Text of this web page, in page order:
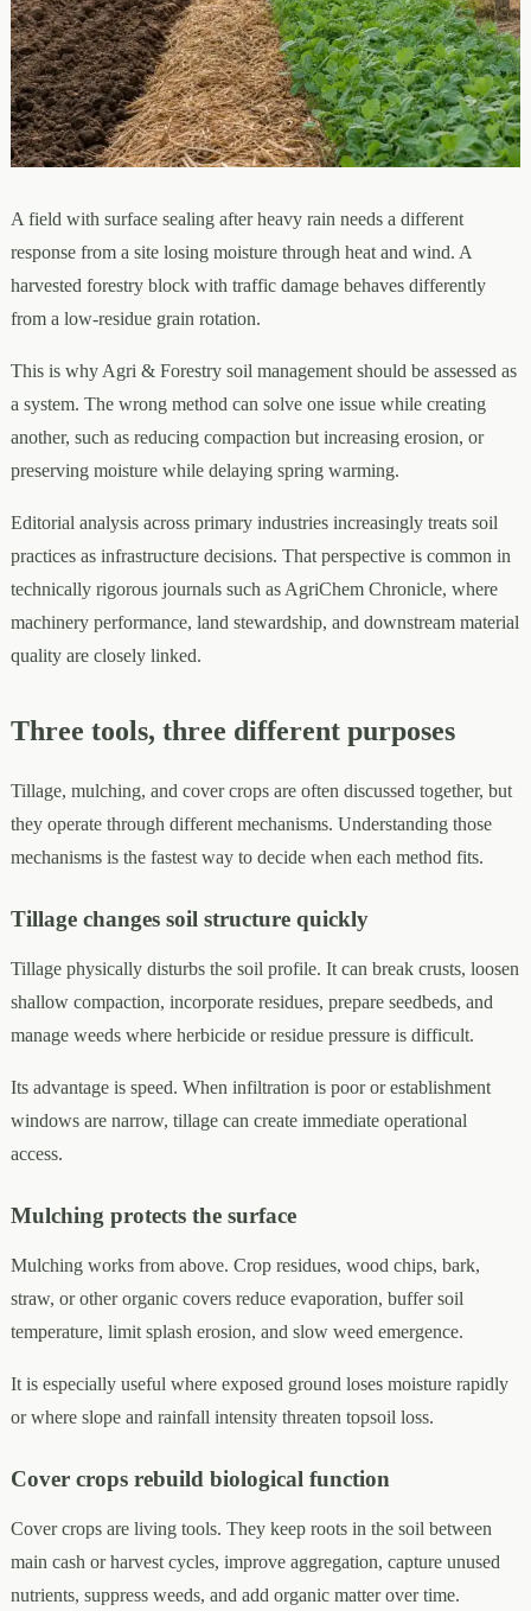
A field with surface sealing after heavy rain needs a different
response from a site losing moisture through heat and wind. A
harvested forestry block with traffic damage behaves differently
from a low-residue grain rotation.
This is why Agri & Forestry soil management should be assessed as
a system. The wrong method can solve one issue while creating
another, such as reducing compaction but increasing erosion, or
preserving moisture while delaying spring warming.
Editorial analysis across primary industries increasingly treats soil
practices as infrastructure decisions. That perspective is common in
technically rigorous journals such as AgriChem Chronicle, where
machinery performance, land stewardship, and downstream material
quality are closely linked.
Three tools, three different purposes
Tillage, mulching, and cover crops are often discussed together, but
they operate through different mechanisms. Understanding those
mechanisms is the fastest way to decide when each method fits.
Tillage changes soil structure quickly
Tillage physically disturbs the soil profile. It can break crusts, loosen
shallow compaction, incorporate residues, prepare seedbeds, and
manage weeds where herbicide or residue pressure is difficult.
Its advantage is speed. When infiltration is poor or establishment
windows are narrow, tillage can create immediate operational
access.
Mulching protects the surface
Mulching works from above. Crop residues, wood chips, bark,
straw, or other organic covers reduce evaporation, buffer soil
temperature, limit splash erosion, and slow weed emergence.
It is especially useful where exposed ground loses moisture rapidly
or where slope and rainfall intensity threaten topsoil loss.
Cover crops rebuild biological function
Cover crops are living tools. They keep roots in the soil between
main cash or harvest cycles, improve aggregation, capture unused
nutrients, suppress weeds, and add organic matter over time.